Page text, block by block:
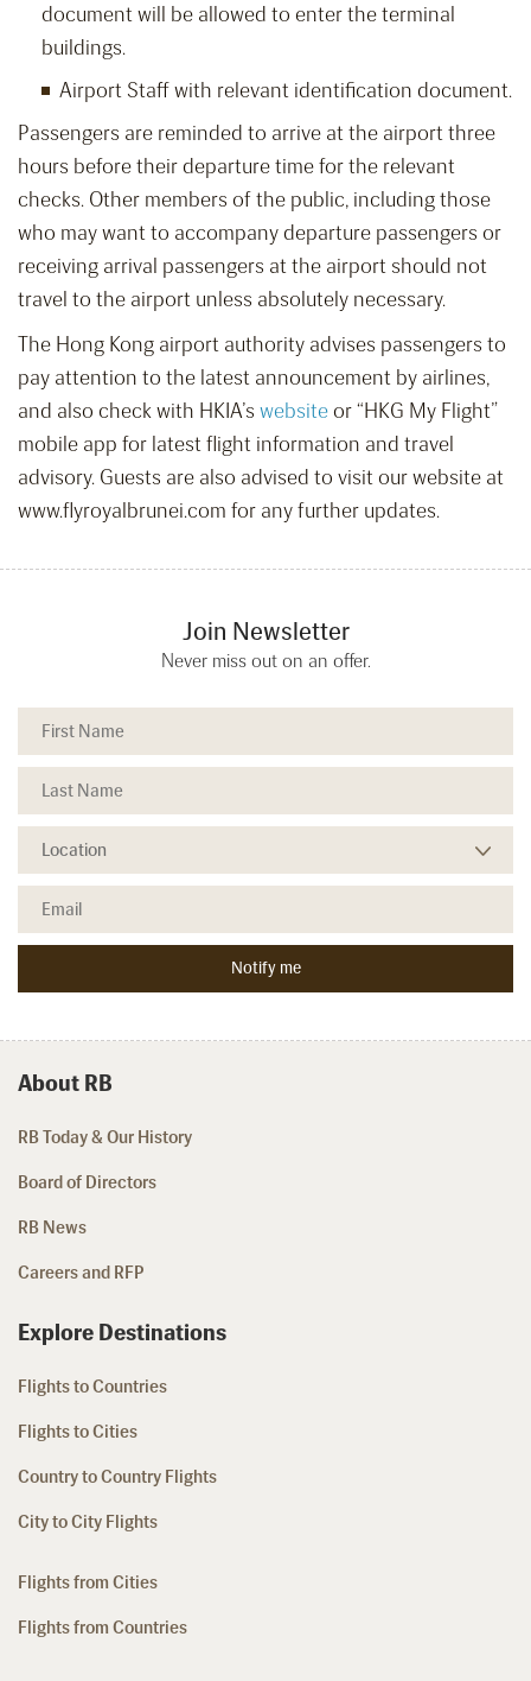
document will be allowed to enter the terminal
buildings.
Airport Staff with relevant identification document.
Passengers are reminded to arrive at the airport three
hours before their departure time for the relevant
checks. Other members of the public, including those
who may want to accompany departure passengers or
receiving arrival passengers at the airport should not
travel to the airport unless absolutely necessary.
The Hong Kong airport authority advises passengers to
pay attention to the latest announcement by airlines,
and also check with HKIA’s websiteor “HKG My Flight”
mobile app for latest flight information and travel
advisory. Guests are also advised to visit our website at
www.flyroyalbrunei.com for any further updates.
Join Newsletter
Never miss out on an offer.
About RB
RB Today & Our History
Board of Directors
RB News
Careers and RFP
Explore Destinations
Flights to Countries
Flights to Cities
Country to Country Flights
City to City Flights
Flights from Cities
Flights from Countries